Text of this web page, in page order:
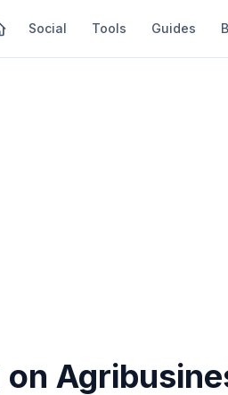
Social Tools Guides
on